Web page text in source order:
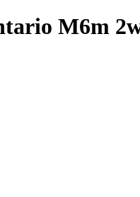
M6m